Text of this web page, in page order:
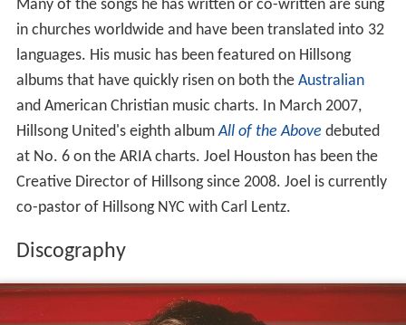
Many of the songs he has written or co-written are sung
in churches worldwide and have been translated into 32
languages. His music has been featured on Hillsong
albums that have quickly risen on both the Australian
and American Christian music charts. In March 2007,
Hillsong United's eighth albumAll of the Above debuted
at No. 6 on the ARIA charts. Joel Houston has been the
Creative Director of Hillsong since 2008. Joel is currently
co-pastor of Hillsong NYC with Carl Lentz.
Discography